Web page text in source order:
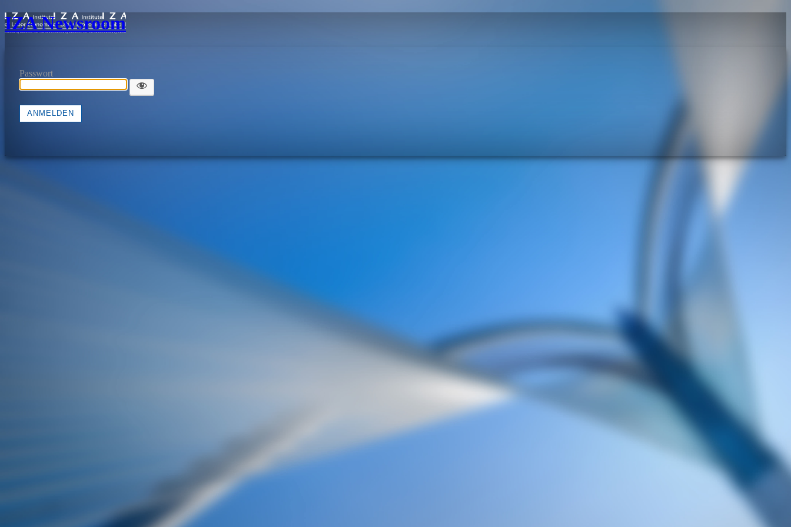
IZA Newsroom
Passwort